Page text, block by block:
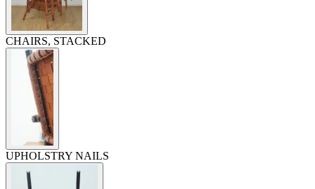
CHAIRS, STACKED
UPHOLSTRY NAILS